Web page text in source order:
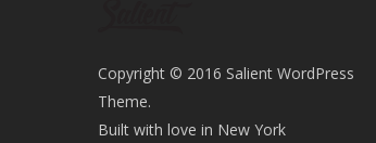
Copyright © 2016 Salient WordPress
Theme.
Built with love in New York